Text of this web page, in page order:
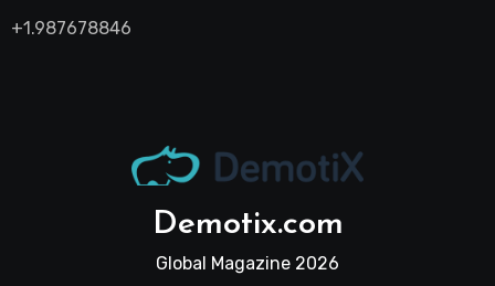
+1.987678846
Demotix.com
Global Magazine 2026